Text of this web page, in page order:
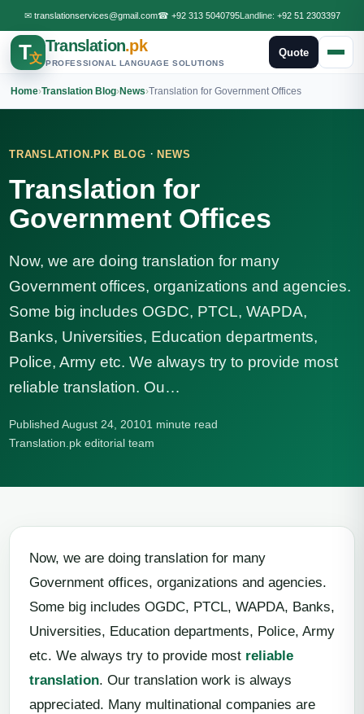
✉ translationservices@gmail.com☎ +92 313 5040795Landline: +92 51 2303397
T文
Translation.pk
PROFESSIONAL LANGUAGE SOLUTIONS
Quote
Home›Translation Blog›News›Translation for Government Offices
TRANSLATION.PK BLOG · NEWS
Translation for
Government Offices
Now, we are doing translation for many
Government offices, organizations and agencies.
Some big includes OGDC, PTCL, WAPDA,
Banks, Universities, Education departments,
Police, Army etc. We always try to provide most
reliable translation. Ou…
Published August 24, 20101 minute read
Translation.pk editorial team
Now, we are doing translation for many
Government offices, organizations and agencies.
Some big includes OGDC, PTCL, WAPDA, Banks,
Universities, Education departments, Police, Army
etc. We always try to provide most reliable
translation. Our translation work is always
appreciated. Many multinational companies are